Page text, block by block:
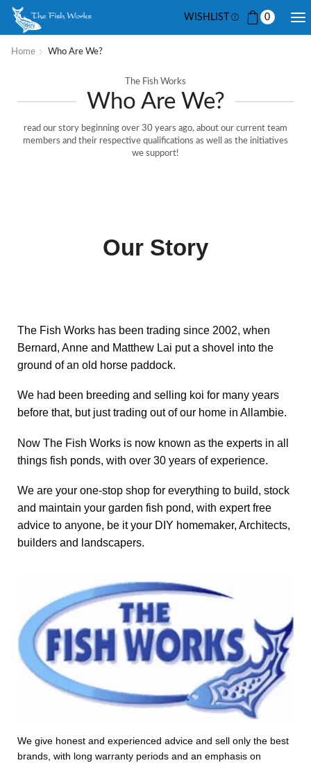
WISHLIST 0
Home Who Are We?
The Fish Works
Who Are We?
read our story beginning over 30 years ago, about our current team
members and their respective qualifications as well as the initiatives
we support!
Our Story
The Fish Works has been trading since 2002, when
Bernard, Anne and Matthew Lai put a shovel into the
ground of an old horse paddock.
We had been breeding and selling koi for many years
before that, but just trading out of our home in Allambie.
Now The Fish Works is now known as the experts in all
things fish ponds, with over 30 years of experience.
We are your one-stop shop for everything to build, stock
and maintain your garden fish pond, with expert free
advice to anyone, be it your DIY homemaker, Architects,
builders and landscapers.
We give honest and experienced advice and sell only the best
brands, with long warranty periods and an emphasis on